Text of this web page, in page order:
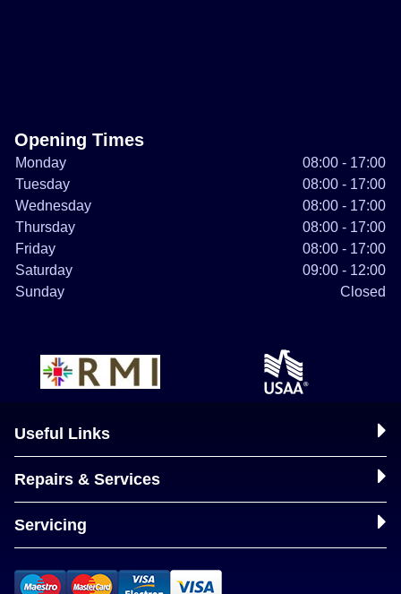
Opening Times
Monday
08:00 - 17:00
Tuesday
08:00 - 17:00
Wednesday
08:00 - 17:00
Thursday
08:00 - 17:00
Friday
08:00 - 17:00
Saturday
09:00 - 12:00
Sunday
Closed
Useful Links
Repairs & Services
Servicing